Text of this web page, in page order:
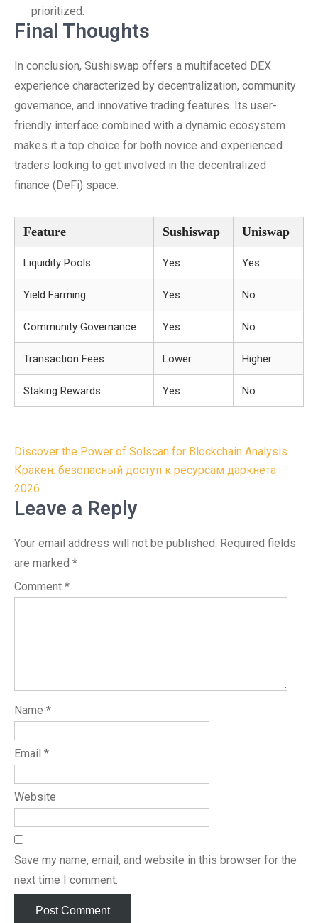
prioritized.
Final Thoughts
In conclusion, Sushiswap offers a multifaceted DEX
experience characterized by decentralization, community
governance, and innovative trading features. Its user-
friendly interface combined with a dynamic ecosystem
makes it a top choice for both novice and experienced
traders looking to get involved in the decentralized
finance (DeFi) space.
Feature Sushiswap Uniswap
Liquidity Pools Yes Yes
Yield Farming Yes No
Community Governance Yes No
Transaction Fees Lower Higher
Staking Rewards Yes No
Post
navigation
Discover the Power of Solscan for Blockchain Analysis
Кракен: безопасный доступ к ресурсам даркнета
2026
Leave a Reply
Your email address will not be published. Required fields
are marked *
Comment *
Name *
Email *
Website
Save my name, email, and website in this browser for the
next time I comment.